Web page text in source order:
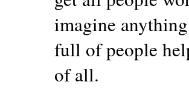
imagine
full of people
of all.